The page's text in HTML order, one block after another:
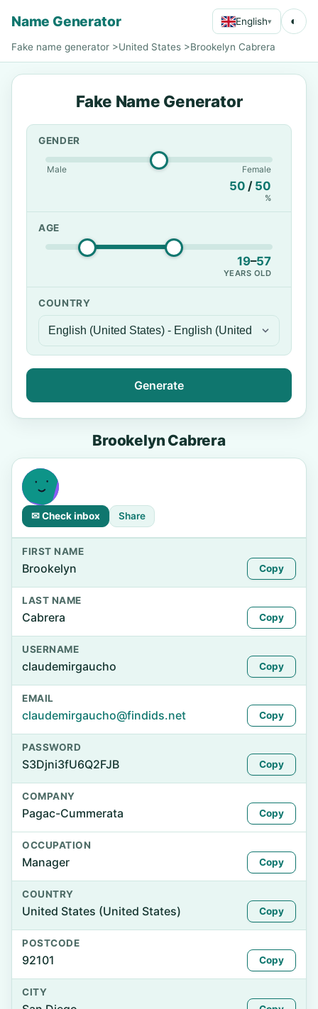
Name Generator English▾ ◐
Fake name generator >United States >Brookelyn Cabrera
Fake Name Generator
GENDER
Male Female
50 / 50
%
AGE
19–57
YEARS OLD
COUNTRY
Generate
Brookelyn Cabrera
✉ Check inbox Share
FIRST NAME
Brookelyn Copy
LAST NAME
Cabrera Copy
USERNAME
claudemirgaucho Copy
EMAIL
claudemirgaucho@findids.net Copy
PASSWORD
S3Djni3fU6Q2FJB Copy
COMPANY
Pagac-Cummerata Copy
OCCUPATION
Manager Copy
COUNTRY
United States (United States) Copy
POSTCODE
92101 Copy
CITY